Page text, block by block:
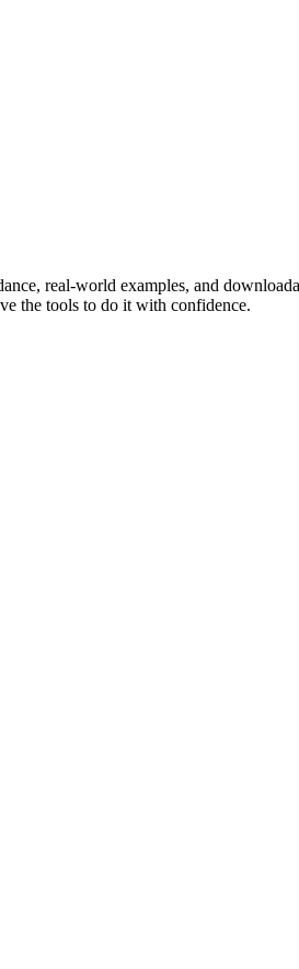
real-world examples, and
the tools to do it with confidence.